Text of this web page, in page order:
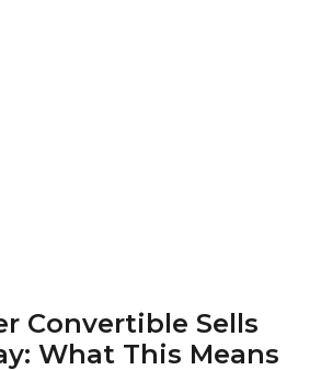
Convertible Sells
What This Means